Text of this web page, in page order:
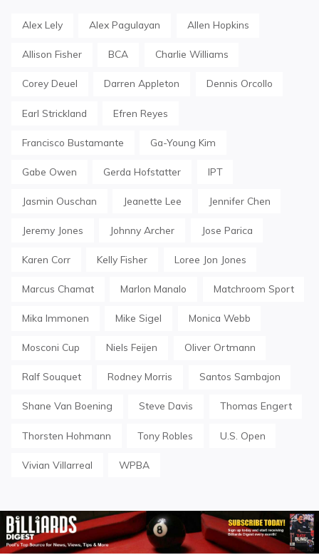
Alex Lely Alex Pagulayan Allen Hopkins
Allison Fisher BCA Charlie Williams
Corey Deuel Darren Appleton Dennis Orcollo
Earl Strickland Efren Reyes
Francisco Bustamante Ga-Young Kim
Gabe Owen Gerda Hofstatter IPT
Jasmin Ouschan Jeanette Lee Jennifer Chen
Jeremy Jones Johnny Archer Jose Parica
Karen Corr Kelly Fisher Loree Jon Jones
Marcus Chamat Marlon Manalo Matchroom Sport
Mika Immonen Mike Sigel Monica Webb
Mosconi Cup Niels Feijen Oliver Ortmann
Ralf Souquet Rodney Morris Santos Sambajon
Shane Van Boening Steve Davis Thomas Engert
Thorsten Hohmann Tony Robles U.S. Open
Vivian Villarreal WPBA